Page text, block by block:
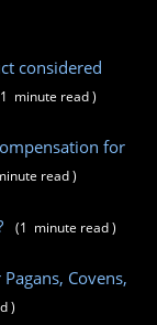
considered
1 minute read)
for
read )
(1 minute read)
Covens,
)